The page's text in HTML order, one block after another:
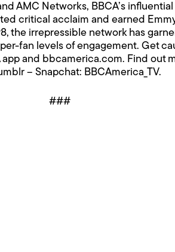
AMC Networks, BBCA’s
critical acclaim and earned
the irrepressible network has
fan levels of engagement. Get
and bbcamerica.com. Find out
– Snapchat: BBCAmerica_TV.
###